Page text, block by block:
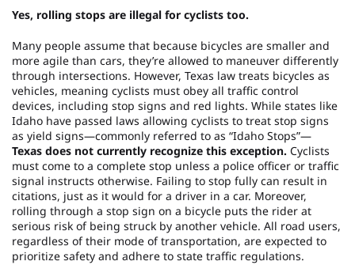
Yes, rolling stops are illegal for cyclists too.
Many people assume that because bicycles are smaller and
more agile than cars, they’re allowed to maneuver differently
through intersections. However, Texas law treats bicycles as
vehicles, meaning cyclists must obey all traffic control
devices, including stop signs and red lights. While states like
Idaho have passed laws allowing cyclists to treat stop signs
as yield signs—commonly referred to as “Idaho Stops”—
Texas does not currently recognize this exception. Cyclists
must come to a complete stop unless a police officer or traffic
signal instructs otherwise. Failing to stop fully can result in
citations, just as it would for a driver in a car. Moreover,
rolling through a stop sign on a bicycle puts the rider at
serious risk of being struck by another vehicle. All road users,
regardless of their mode of transportation, are expected to
prioritize safety and adhere to state traffic regulations.